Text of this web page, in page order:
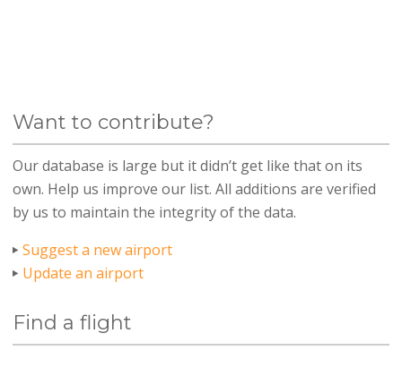
Want to contribute?
Our database is large but it didn’t get like that on its
own. Help us improve our list. All additions are verified
by us to maintain the integrity of the data.
Suggest a new airport
Update an airport
Find a flight